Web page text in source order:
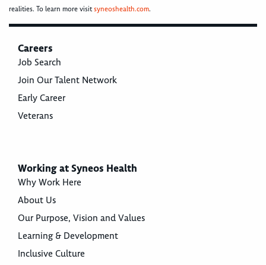
realities. To learn more visitsyneoshealth.com.
Careers
Job Search
Join Our Talent Network
Early Career
Veterans
Working at Syneos Health
Why Work Here
About Us
Our Purpose, Vision and Values
Learning & Development
Inclusive Culture